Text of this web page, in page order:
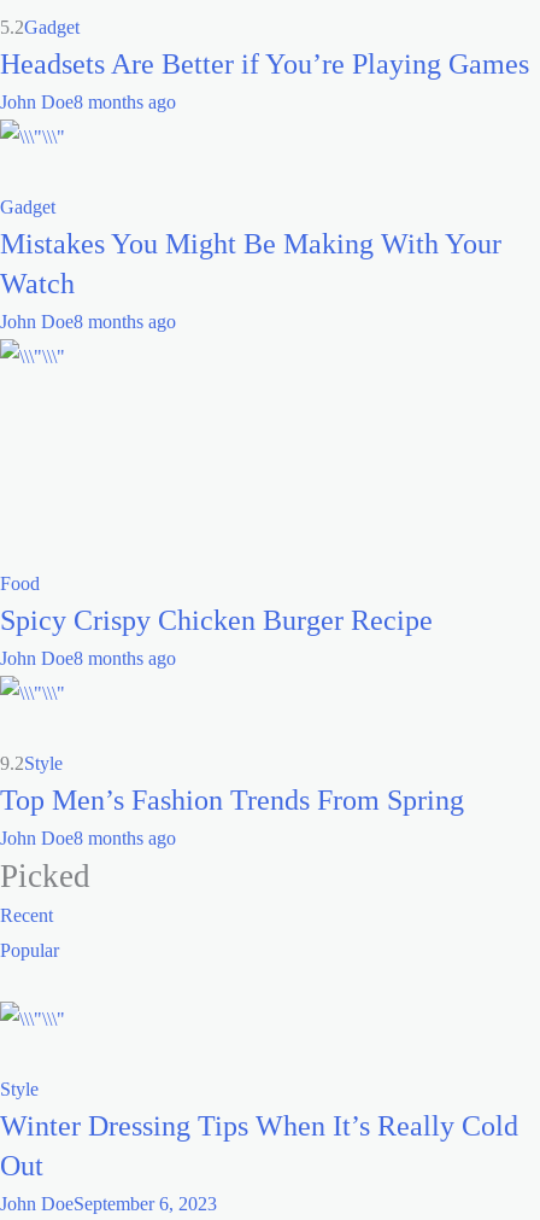
5.2Gadget
Headsets Are Better if You’re Playing Games
John Doe8 months ago
Gadget
Mistakes You Might Be Making With Your
Watch
John Doe8 months ago
Food
Spicy Crispy Chicken Burger Recipe
John Doe8 months ago
9.2Style
Top Men’s Fashion Trends From Spring
John Doe8 months ago
Picked
Recent
Popular
Style
Winter Dressing Tips When It’s Really Cold
Out
John DoeSeptember 6, 2023